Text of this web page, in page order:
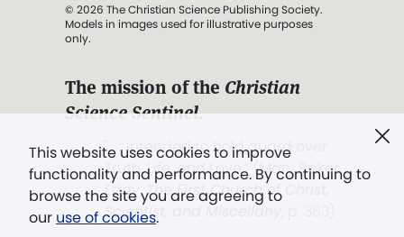
This website uses cookies to improve
functionality and performance. By continuing to
browse the site you are agreeing to
our use of cookies.
© 2026 The Christian Science Publishing Society.
Models in images used for illustrative purposes
only.
The mission of the Christian
Science Sentinel.
". . . intended to hold guard over
Truth, Life, and Love.” (Mary Baker
Eddy,The First Church of Christ,
Scientist, and Miscellany